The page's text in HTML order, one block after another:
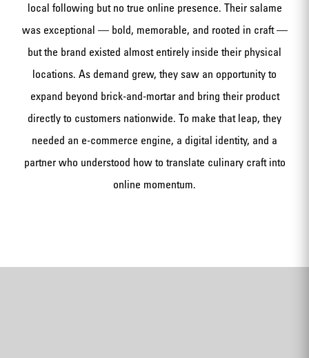
local following but no true online presence. Their salame
was exceptional — bold, memorable, and rooted in craft —
but the brand existed almost entirely inside their physical
locations. As demand grew, they saw an opportunity to
expand beyond brick-and-mortar and bring their product
directly to customers nationwide. To make that leap, they
needed an e-commerce engine, a digital identity, and a
partner who understood how to translate culinary craft into
online momentum.